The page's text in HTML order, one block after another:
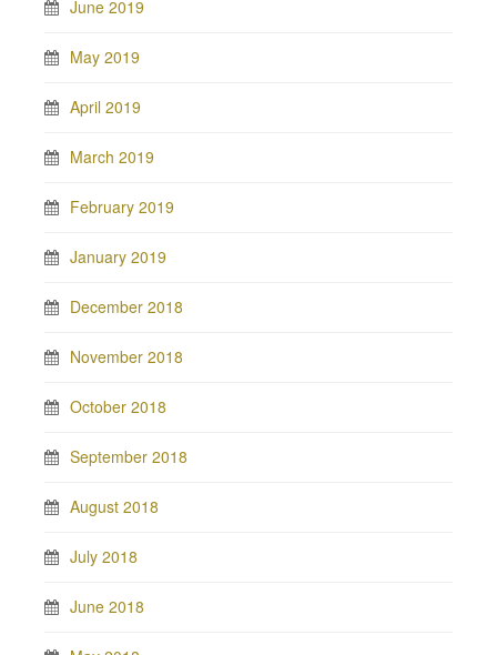
June 2019
May 2019
April 2019
March 2019
February 2019
January 2019
December 2018
November 2018
October 2018
September 2018
August 2018
July 2018
June 2018